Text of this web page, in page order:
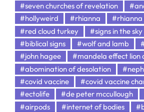
#seven churches of revelation
#hollyweird
#rhianna
#red cloud turkey
#signs in the sky
#biblical signs
#wolf and lamb
#john hagee
#mandela effect lion
#abomination of desolation
#covid vaccine
#covid vaccine
#ectolife
#de peter mccullough
#airpods
#internet of bodies